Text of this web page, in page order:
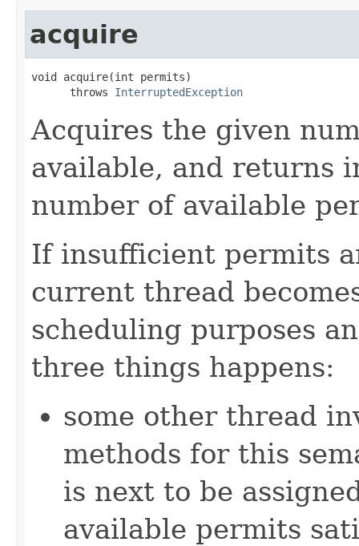
acquire
void acquire(int permits)
      throws
InterruptedException
Acquires the given
available, and returns
number of available
If insufficient permits
current thread
scheduling purposes
three things happens:
some other thread
methods for this
is next to be
available permits